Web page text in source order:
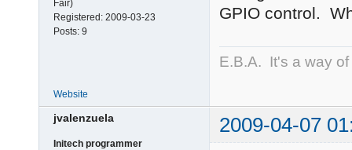
Fair)
Registered: 2009-03-23
Posts: 9
GPIO control.
E.B.A. It's a way of
Website
jvalenzuela 2009-04-07
Initech programmer